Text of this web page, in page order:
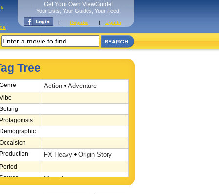
Get Your Own ViewGuide!
Your Lists, Your Guides, Your Feed.
| Register | Sign In
Tree
Genre Action Adventure
Vibe
Setting
Protagonists
Demographic
Occaision
Production
FX Heavy Origin Story
Period
Source
Marvel